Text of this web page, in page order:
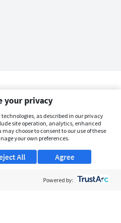
your privacy
as described in our privacy
site operation, analytics, enhanced
choose to consent to our use of these
your own preferences.
Agree
All
Powered by: